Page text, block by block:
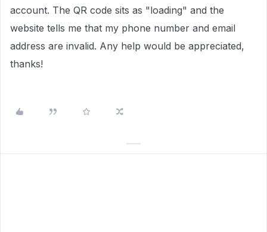
account. The QR code sits as "loading" and the
website tells me that my phone number and email
address are invalid. Any help would be appreciated,
thanks!